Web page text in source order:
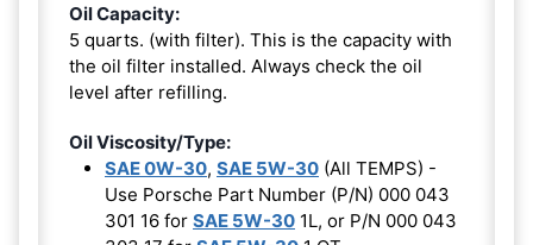
Oil Capacity:
5 quarts. (with filter). This is the capacity with
the oil filter installed. Always check the oil
level after refilling.
Oil Viscosity/Type:
SAE 0W-30, SAE 5W-30 (All TEMPS) -
Use Porsche Part Number (P/N) 000 043
301 16 for SAE 5W-30 1L, or P/N 000 043